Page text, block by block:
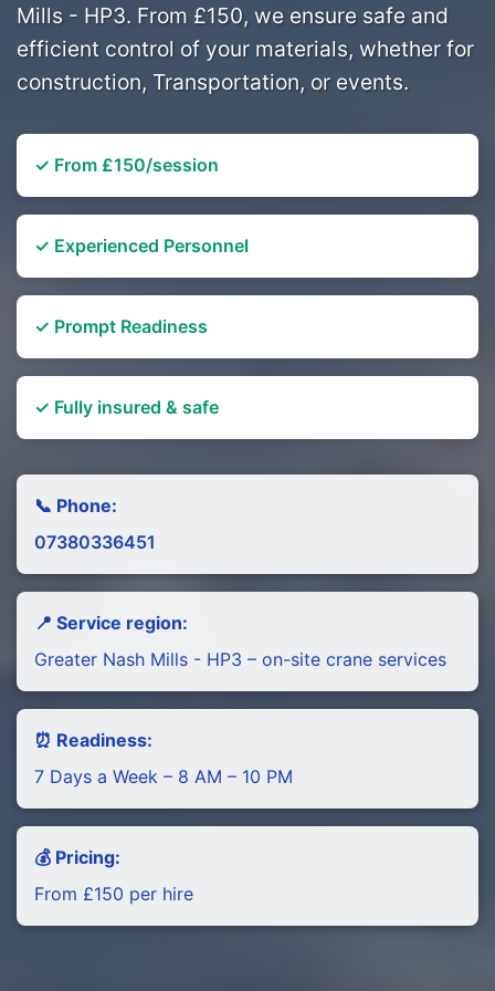
Mills - HP3. From £150, we ensure safe and
efficient control of your materials, whether for
construction, Transportation, or events.
✓ From £150/session
✓ Experienced Personnel
✓ Prompt Readiness
✓ Fully insured & safe
📞 Phone:
07380336451
📍 Service region:
Greater Nash Mills - HP3 – on-site crane services
⏰ Readiness:
7 Days a Week – 8 AM – 10 PM
💰 Pricing:
From £150 per hire